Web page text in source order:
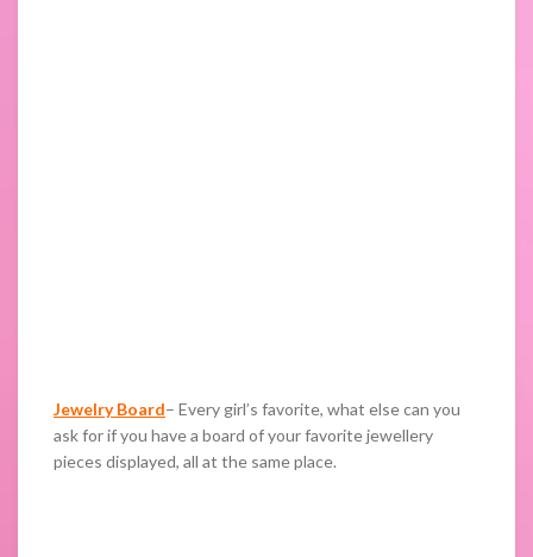
Jewelry Board– Every girl’s favorite, what else can you
ask for if you have a board of your favorite jewellery
pieces displayed, all at the same place.